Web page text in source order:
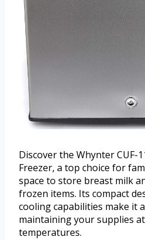
Discover the Whynter CUF-
Freezer, a top choice for
space to store breast milk
frozen items. Its compact
cooling capabilities make it
maintaining your supplies
temperatures.